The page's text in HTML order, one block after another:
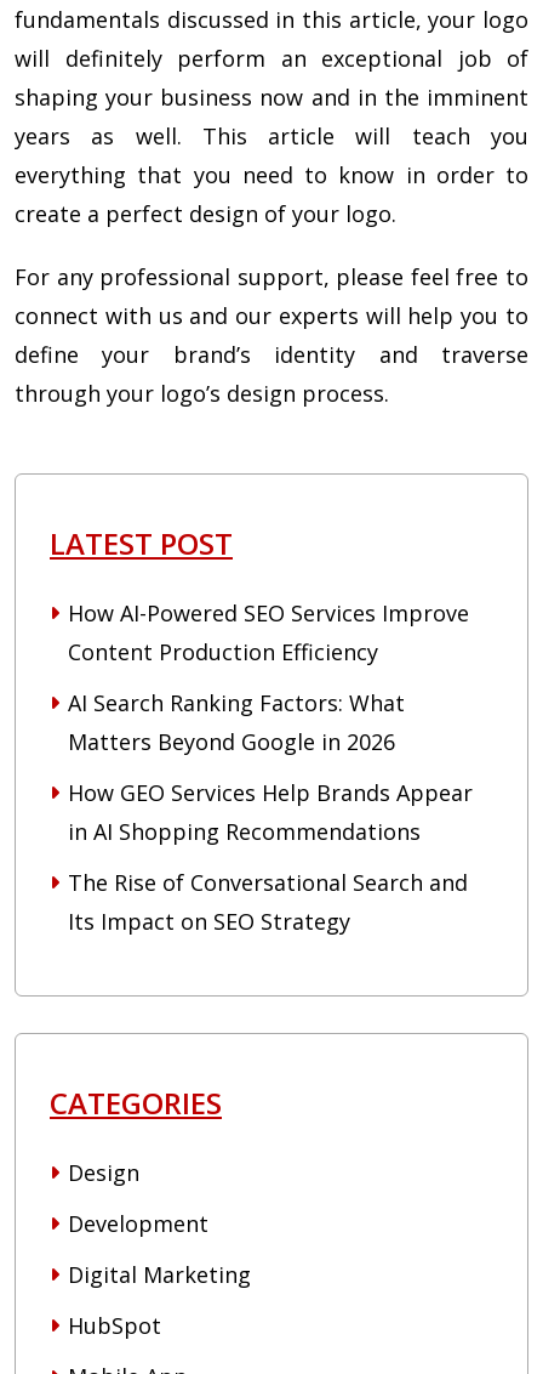
fundamentals discussed in this article, your logo
will definitely perform an exceptional job of
shaping your business now and in the imminent
years as well. This article will teach you
everything that you need to know in order to
create a perfect design of your logo.
For any professional support, please feel free to
connect with us and our experts will help you to
define your brand’s identity and traverse
through your logo’s design process.
LATEST POST
How AI-Powered SEO Services Improve
Content Production Efficiency
AI Search Ranking Factors: What
Matters Beyond Google in 2026
How GEO Services Help Brands Appear
in AI Shopping Recommendations
The Rise of Conversational Search and
Its Impact on SEO Strategy
CATEGORIES
Design
Development
Digital Marketing
HubSpot